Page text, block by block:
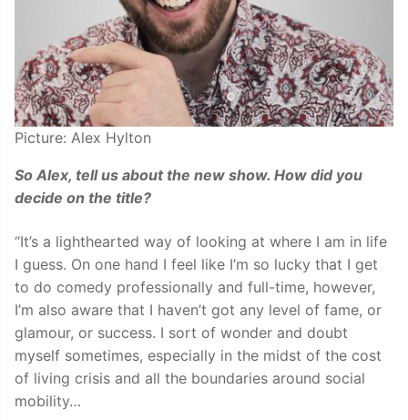
Picture: Alex Hylton
So Alex, tell us about the new show. How did you
decide on the title?
“It’s a lighthearted way of looking at where I am in life
I guess. On one hand I feel like I’m so lucky that I get
to do comedy professionally and full-time, however,
I’m also aware that I haven’t got any level of fame, or
glamour, or success. I sort of wonder and doubt
myself sometimes, especially in the midst of the cost
of living crisis and all the boundaries around social
mobility…